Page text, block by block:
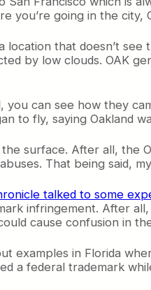
you’re going in the city,
location that doesn’t
by low clouds. OAK
can see how they
to fly, saying Oakland
the surface. After all, the
That being said,
talked to some
infringement. After
cause confusion in
examples in Florida
a federal trademark